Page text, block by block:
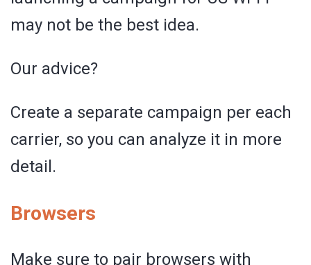
may not be the best idea.
Our advice?
Create a separate campaign per each
carrier, so you can analyze it in more
detail.
Browsers
Make sure to pair browsers with